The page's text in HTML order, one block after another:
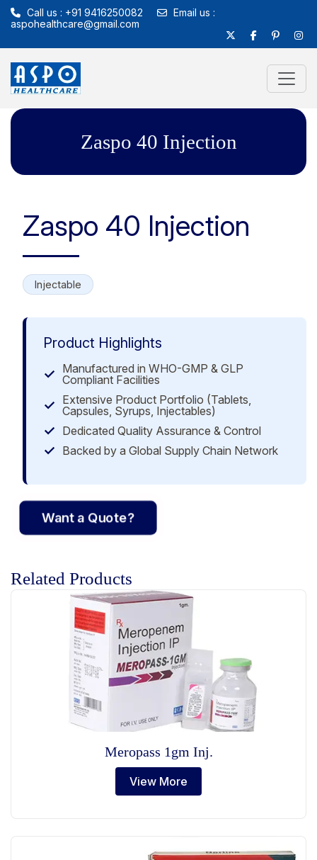
Call us : +91 9416250082
Email us :
aspohealthcare@gmail.com
Zaspo 40 Injection
Zaspo 40 Injection
Injectable
Product Highlights
Manufactured in WHO-GMP & GLP
Compliant Facilities
Extensive Product Portfolio (Tablets,
Capsules, Syrups, Injectables)
Dedicated Quality Assurance & Control
Backed by a Global Supply Chain Network
Want a Quote?
Related Products
Meropass 1gm Inj.
View More